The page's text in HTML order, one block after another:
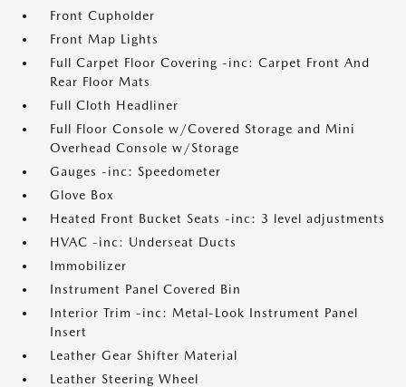
Front Cupholder
Front Map Lights
Full Carpet Floor Covering -inc: Carpet Front And
Rear Floor Mats
Full Cloth Headliner
Full Floor Console w/Covered Storage and Mini
Overhead Console w/Storage
Gauges -inc: Speedometer
Glove Box
Heated Front Bucket Seats -inc: 3 level adjustments
HVAC -inc: Underseat Ducts
Immobilizer
Instrument Panel Covered Bin
Interior Trim -inc: Metal-Look Instrument Panel
Insert
Leather Gear Shifter Material
Leather Steering Wheel